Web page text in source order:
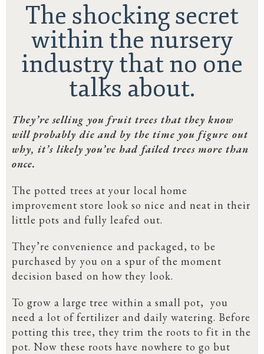
The shocking secret
within the nursery
industry that no one
talks about.
They’re selling you fruit trees that they know
will probably die and by the time you figure out
why, it’s likely you’ve had failed trees more than
once.
The potted trees at your local home
improvement store look so nice and neat in their
little pots and fully leafed out.
They’re convenience and packaged, to be
purchased by you on a spur of the moment
decision based on how they look.
To grow a large tree within a small pot, you
need a lot of fertilizer and daily watering. Before
potting this tree, they trim the roots to fit in the
pot. Now these roots have nowhere to go but